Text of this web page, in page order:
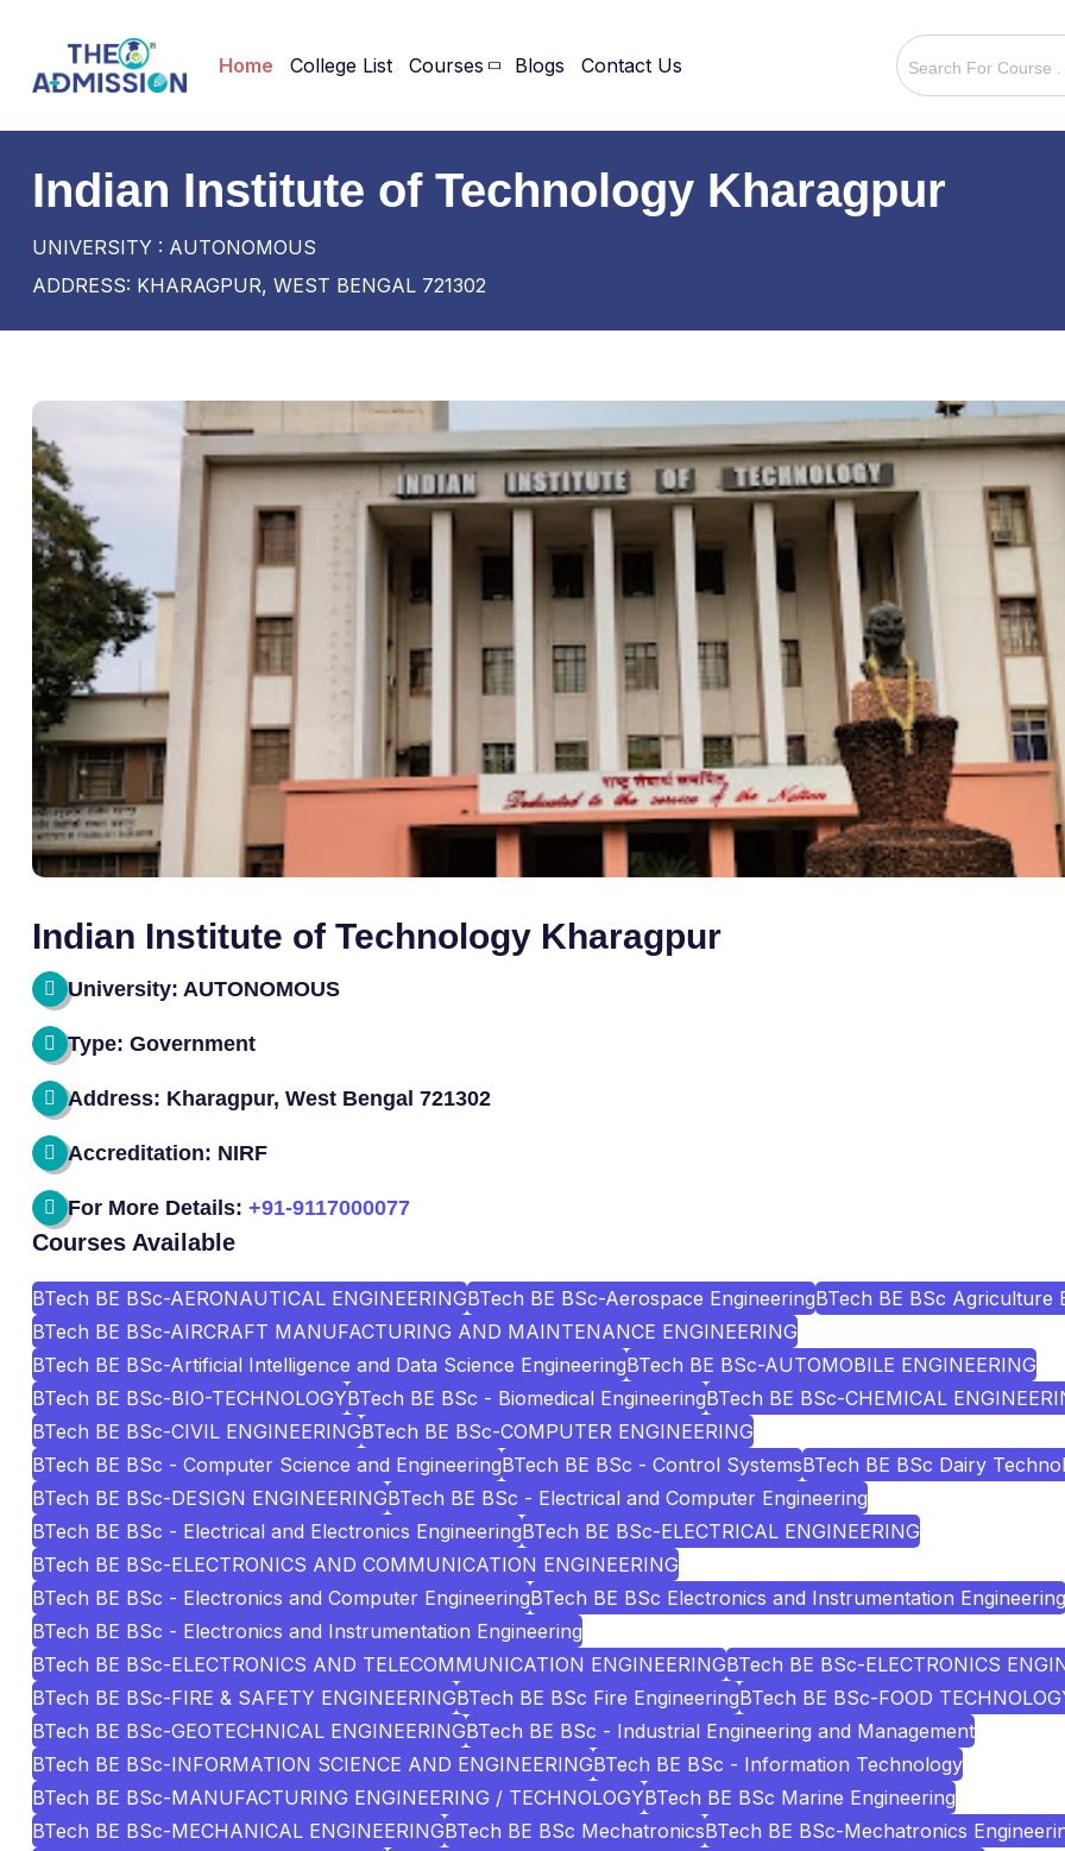
Home College List Courses Blogs Contact Us
Indian Institute of Technology Kharagpur
UNIVERSITY : AUTONOMOUS
ADDRESS: KHARAGPUR, WEST BENGAL 721302
Indian Institute of Technology Kharagpur
University: AUTONOMOUS
Type: Government
Address: Kharagpur, West Bengal 721302
Accreditation: NIRF
For More Details: +91-9117000077
Courses Available
BTech BE BSc-AERONAUTICAL ENGINEERINGBTech BE BSc-Aerospace EngineeringBTech BE BSc Agriculture
BTech BE BSc-AIRCRAFT MANUFACTURING AND MAINTENANCE ENGINEERING
BTech BE BSc-Artificial Intelligence and Data Science EngineeringBTech BE BSc-AUTOMOBILE ENGINEERING
BTech BE BSc-BIO-TECHNOLOGYBTech BE BSc - Biomedical EngineeringBTech BE BSc-CHEMICAL
BTech BE BSc-CIVIL ENGINEERINGBTech BE BSc-COMPUTER ENGINEERING
BTech BE BSc - Computer Science and EngineeringBTech BE BSc - Control SystemsBTech BE BSc Dairy
BTech BE BSc-DESIGN ENGINEERINGBTech BE BSc - Electrical and Computer Engineering
BTech BE BSc - Electrical and Electronics EngineeringBTech BE BSc-ELECTRICAL ENGINEERING
BTech BE BSc-ELECTRONICS AND COMMUNICATION ENGINEERING
BTech BE BSc - Electronics and Computer EngineeringBTech BE BSc Electronics and Instrumentation Engineering
BTech BE BSc - Electronics and Instrumentation Engineering
BTech BE BSc-ELECTRONICS AND TELECOMMUNICATION ENGINEERINGBTech BE BSc-ELECTRONICS
BTech BE BSc-FIRE & SAFETY ENGINEERINGBTech BE BSc Fire EngineeringBTech BE BSc-FOOD
BTech BE BSc-GEOTECHNICAL ENGINEERINGBTech BE BSc - Industrial Engineering and Management
BTech BE BSc-INFORMATION SCIENCE AND ENGINEERINGBTech BE BSc - Information Technology
BTech BE BSc-MANUFACTURING ENGINEERING / TECHNOLOGYBTech BE BSc Marine Engineering
BTech BE BSc-MECHANICAL ENGINEERINGBTech BE BSc MechatronicsBTech BE BSc-Mechatronics